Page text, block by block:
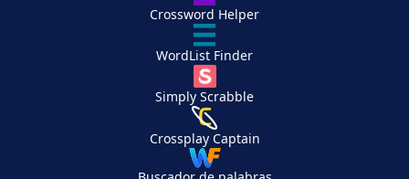
Crossword Helper
WordList Finder
Simply Scrabble
Crossplay Captain